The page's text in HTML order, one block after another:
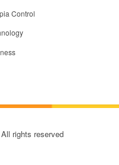
Control
rights reserved